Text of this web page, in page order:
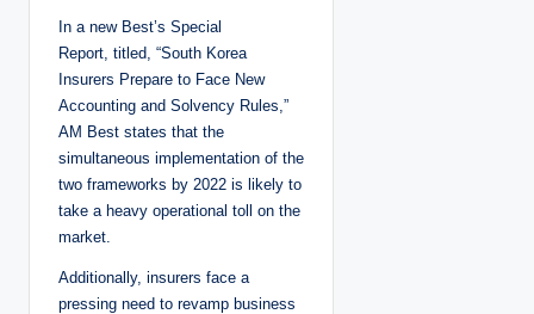
In a new Best’s Special
Report, titled, “South Korea
Insurers Prepare to Face New
Accounting and Solvency Rules,”
AM Best states that the
simultaneous implementation of the
two frameworks by 2022 is likely to
take a heavy operational toll on the
market.
Additionally, insurers face a
pressing need to revamp business